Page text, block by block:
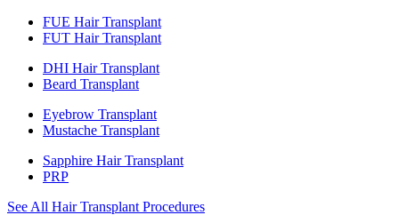
FUE Hair Transplant
FUT Hair Transplant
DHI Hair Transplant
Beard Transplant
Eyebrow Transplant
Mustache Transplant
Sapphire Hair Transplant
PRP
See All Hair Transplant Procedures